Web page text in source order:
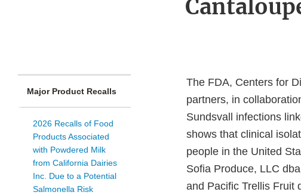
Major Product Recalls
2026 Recalls of Food
Products Associated
with Powdered Milk
from California Dairies
Inc. Due to a Potential
Salmonella Risk
The FDA, Centers for
partners, in
Sundsvall infections
shows that clinical
people in the United
Sofia Produce, LLC
and Pacific Trellis Fruit